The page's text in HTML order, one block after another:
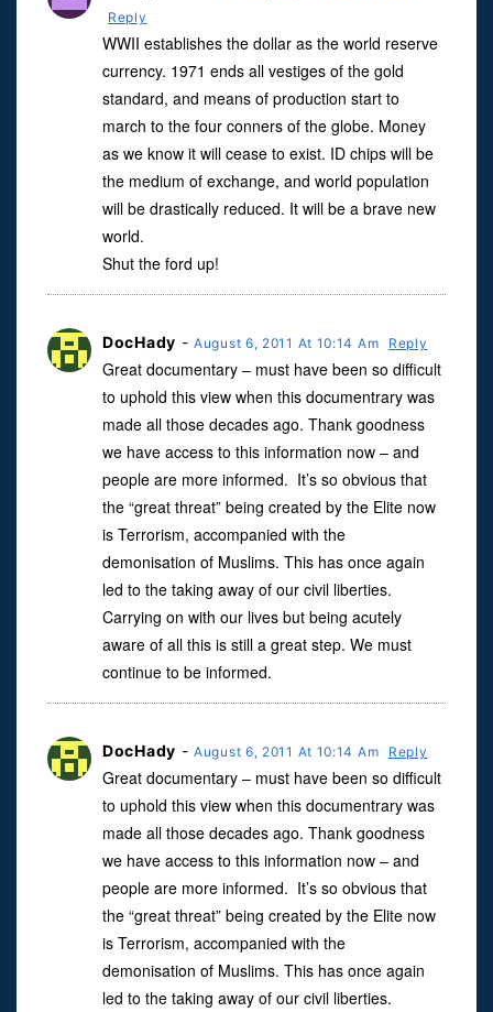
Reply
WWII establishes the dollar as the world reserve
currency. 1971 ends all vestiges of the gold
standard, and means of production start to
march to the four conners of the globe. Money
as we know it will cease to exist. ID chips will be
the medium of exchange, and world population
will be drastically reduced. It will be a brave new
world.
Shut the ford up!
DocHady -August 6, 2011 At 10:14 Am Reply
Great documentary – must have been so difficult
to uphold this view when this documentrary was
made all those decades ago. Thank goodness
we have access to this information now – and
people are more informed. It’s so obvious that
the “great threat” being created by the Elite now
is Terrorism, accompanied with the
demonisation of Muslims. This has once again
led to the taking away of our civil liberties.
Carrying on with our lives but being acutely
aware of all this is still a great step. We must
continue to be informed.
DocHady -August 6, 2011 At 10:14 Am Reply
Great documentary – must have been so difficult
to uphold this view when this documentrary was
made all those decades ago. Thank goodness
we have access to this information now – and
people are more informed. It’s so obvious that
the “great threat” being created by the Elite now
is Terrorism, accompanied with the
demonisation of Muslims. This has once again
led to the taking away of our civil liberties.